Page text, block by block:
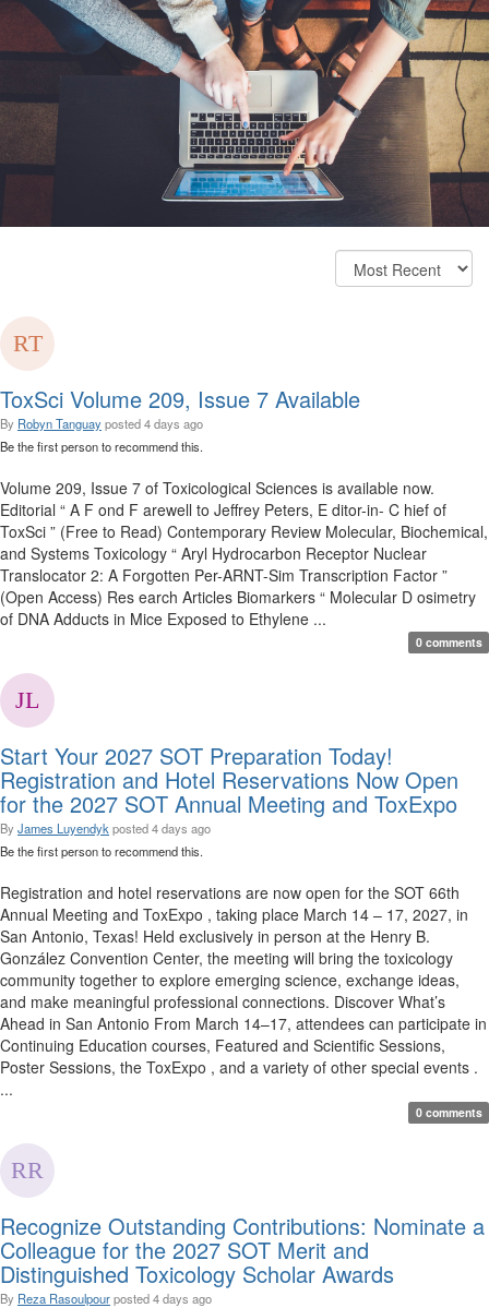
ToxSci Volume 209, Issue 7 Available
By Robyn Tanguayposted4 days ago
Be the first person to recommend this.
Volume 209, Issue 7 of Toxicological Sciences is available now.
Editorial “ A F ond F arewell to Jeffrey Peters, E ditor-in- C hief of
ToxSci ” (Free to Read) Contemporary Review Molecular, Biochemical,
and Systems Toxicology “ Aryl Hydrocarbon Receptor Nuclear
Translocator 2: A Forgotten Per-ARNT-Sim Transcription Factor ”
(Open Access) Res earch Articles Biomarkers “ Molecular D osimetry
of DNA Adducts in Mice Exposed to Ethylene ...
0 comments
Start Your 2027 SOT Preparation Today!
Registration and Hotel Reservations Now Open
for the 2027 SOT Annual Meeting and ToxExpo
By James Luyendyk posted4 days ago
Be the first person to recommend this.
Registration and hotel reservations are now open for the SOT 66th
Annual Meeting and ToxExpo , taking place March 14 – 17, 2027, in
San Antonio, Texas! Held exclusively in person at the Henry B.
González Convention Center, the meeting will bring the toxicology
community together to explore emerging science, exchange ideas,
and make meaningful professional connections. Discover What’s
Ahead in San Antonio From March 14–17, attendees can participate in
Continuing Education courses, Featured and Scientific Sessions,
Poster Sessions, the ToxExpo , and a variety of other special events .
...
0 comments
Recognize Outstanding Contributions: Nominate a
Colleague for the 2027 SOT Merit and
Distinguished Toxicology Scholar Awards
By Reza Rasoulpourposted4 days ago